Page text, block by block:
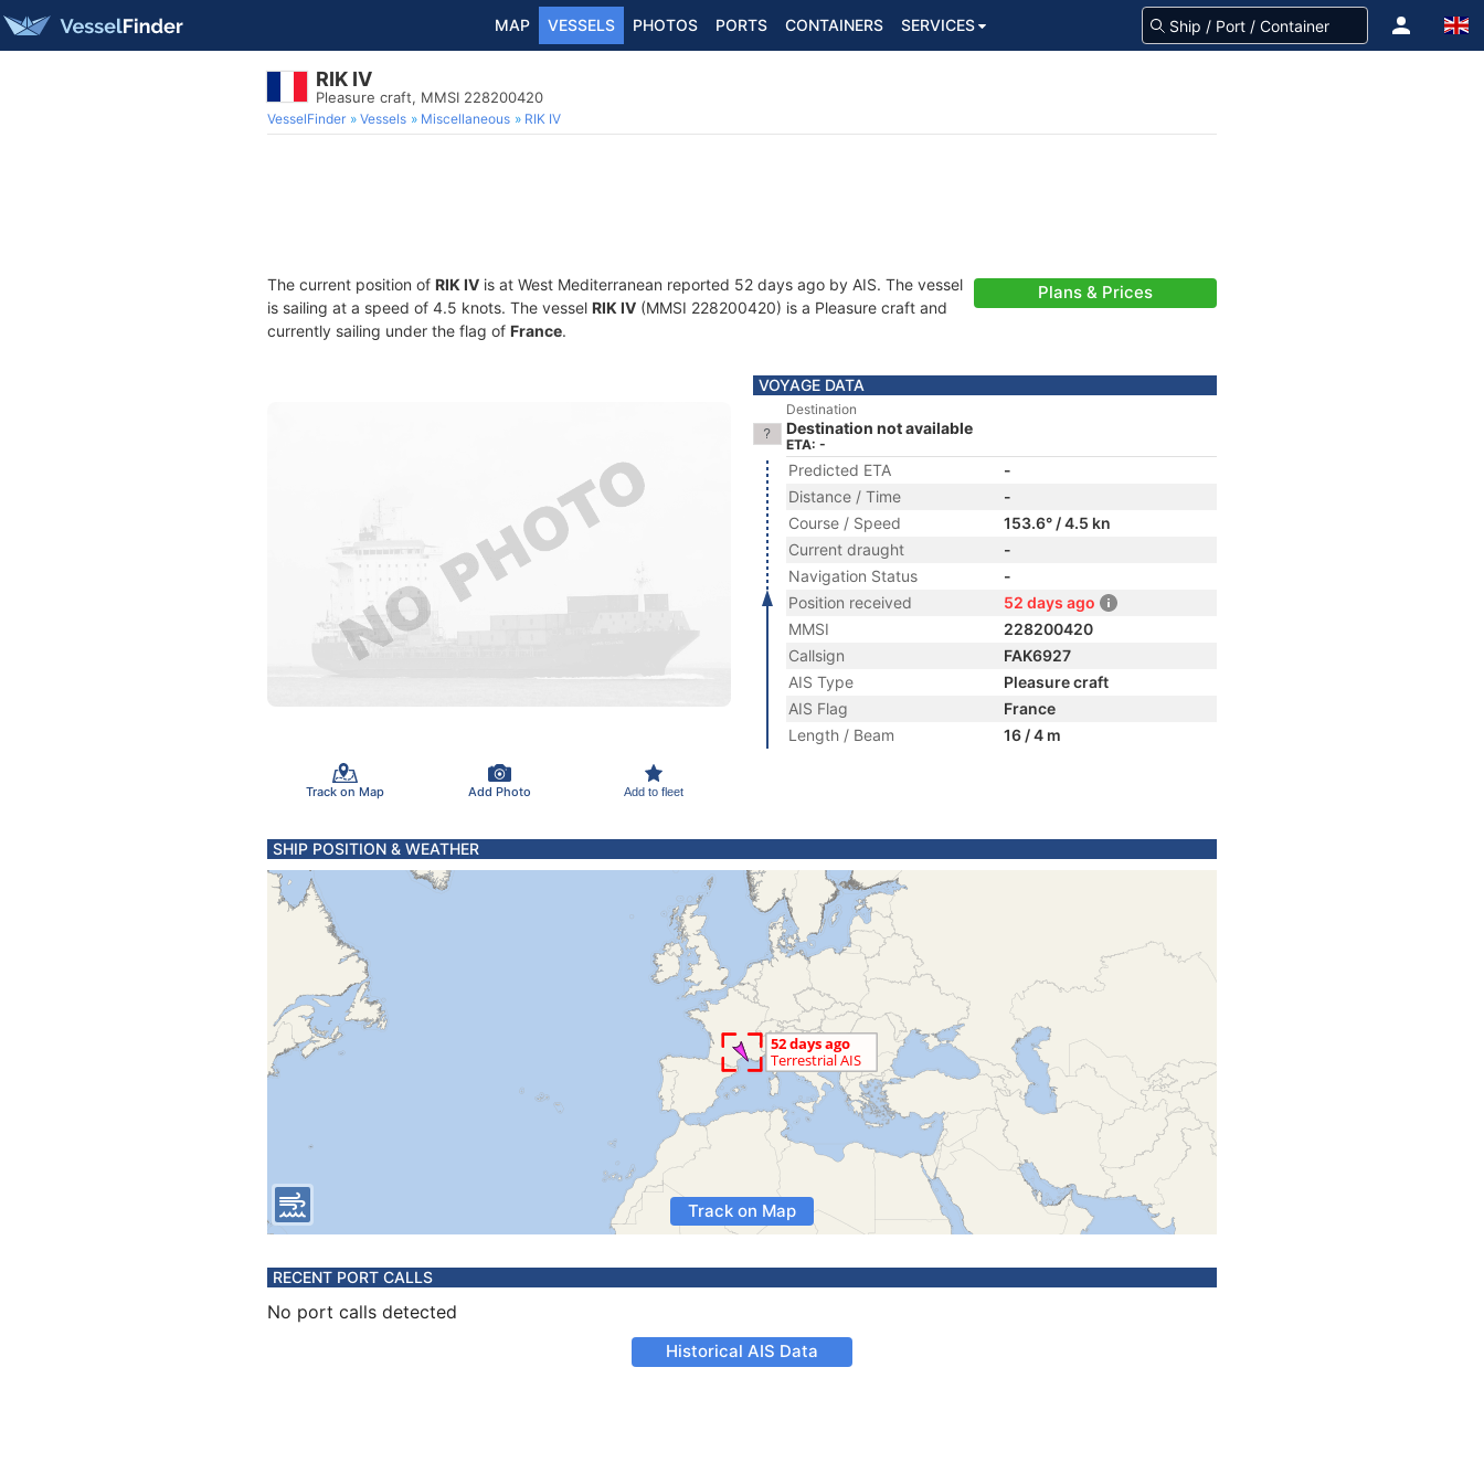
MAP VESSELS PHOTOS PORTS CONTAINERS SERVICES
RIK IV
Pleasure craft, MMSI 228200420
VesselFinder Vessels Miscellaneous RIK IV
The current position of RIK IV is at West Mediterranean reported 52 days ago by AIS. The vessel
is sailing at a speed of 4.5 knots. The vessel RIK IV (MMSI 228200420) is a Pleasure craft and
currently sailing under the flag of France.
Plans & Prices
Track on Map Add Photo Add to fleet
VOYAGE DATA
Destination
Destination not available
ETA: -
Predicted ETA
-
Distance / Time
-
Course / Speed
153.6° / 4.5 kn
Current draught
-
Navigation Status
-
Position received
52 days ago
MMSI
228200420
Callsign
FAK6927
AIS Type
Pleasure craft
AIS Flag
France
Length / Beam
16 / 4 m
SHIP POSITION & WEATHER
Track on Map
RECENT PORT CALLS
No port calls detected
Historical AIS Data